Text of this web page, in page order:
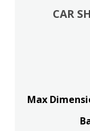
CAR
Max